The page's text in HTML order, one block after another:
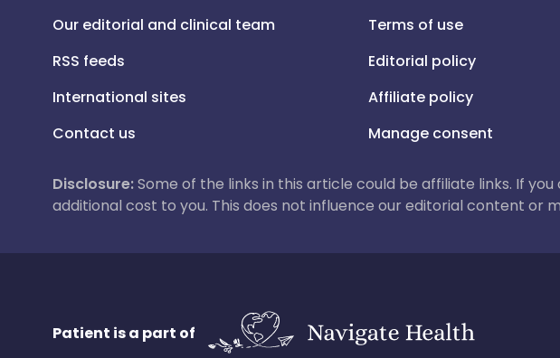
Our editorial and clinical team
RSS feeds
International sites
Contact us
Terms of use
Editorial policy
Affiliate policy
Manage consent
Disclosure:Some of the links in this article could be affiliate links. If
additional cost to you. This does not influence our editorial content or
Patient is a part of